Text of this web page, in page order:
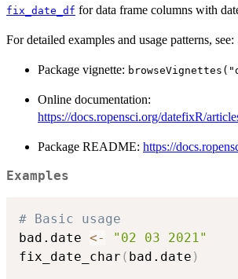
fix_date_df for data frame columns with
For detailed examples and usage patterns, see:
Package vignette:
Online documentation:
https://docs.ropensci.org/datefixR/
Package README: https://
Examples
# Basic usage
bad.date <-
"02 03 2021"
fix_date_char ( bad.date )